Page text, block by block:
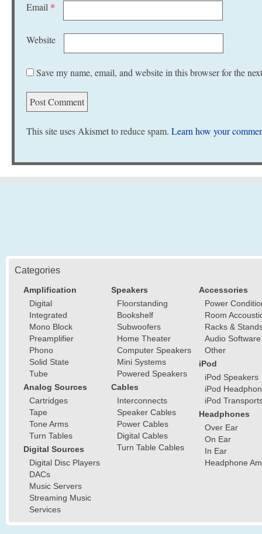
Email *
Website
Save my name, email, and website in this browser for the
This site uses Akismet to reduce spam. Learn how your
Categories
Amplification
Digital
Integrated
Mono Block
Preamplifier
Phono
Solid State
Tube
Analog Sources
Cartridges
Tape
Tone Arms
Turn Tables
Digital Sources
Digital Disc Players
DACs
Music Servers
Streaming Music
Services
Speakers
Floorstanding
Bookshelf
Subwoofers
Home Theater
Computer Speakers
Mini Systems
Powered Speakers
Cables
Interconnects
Speaker Cables
Power Cables
Digital Cables
Turn Table Cables
Accessories
Power
Room
Racks &
Audio Software
Other
iPod
iPod Speakers
iPod
iPod
Headphones
Over Ear
On Ear
In Ear
Headphone